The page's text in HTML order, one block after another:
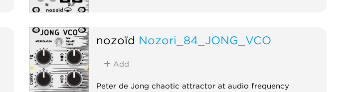
nozoïd Nozori_84_JONG_VCO
Add
Peter de Jong chaotic attractor at audio frequency